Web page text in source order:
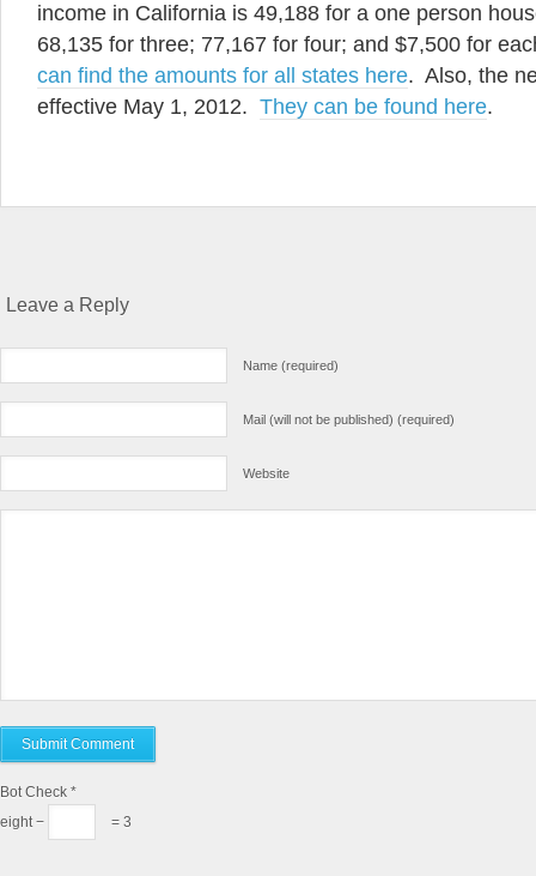
income in California is 49,188 for a one person
68,135 for three; 77,167 for four; and $7,500 for
can find the amounts for all states here. Also, the
effective May 1, 2012. They can be found here.
Leave a Reply
Name (required)
Mail (will not be published) (required)
Website
Bot Check *
eight −
= 3